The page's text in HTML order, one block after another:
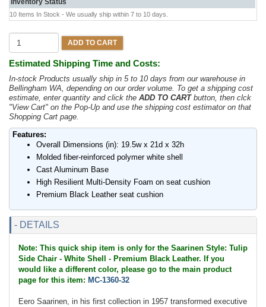
Inventory Status
10 Items In Stock - We usually ship within 7 to 10 days.
ADD TO CART
Estimated Shipping Time and Costs:
In-stock Products usually ship in 5 to 10 days from our warehouse in
Bellingham WA, depending on our order volume. To get a shipping cost
estimate, enter quantity and click the ADD TO CARTbutton, then clck
"View Cart" on the Pop-Up and use the shipping cost estimator on that
Shopping Cart page.
Features:
Overall Dimensions (in): 19.5w x 21d x 32h
Molded fiber-reinforced polymer white shell
Cast Aluminum Base
High Resilient Multi-Density Foam on seat cushion
Premium Black Leather seat cushion
- DETAILS
Note: This quick ship item is only for the Saarinen Style: Tulip
Side Chair - White Shell - Premium Black Leather. If you
would like a different color, please go to the main product
page for this item: MC-1360-32
Eero Saarinen, in his first collection in 1957 transformed executive